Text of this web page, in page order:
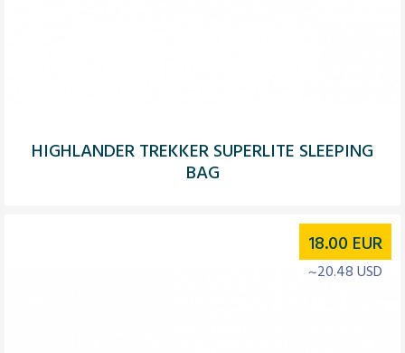
HIGHLANDER TREKKER SUPERLITE SLEEPING
BAG
18.00 EUR
~20.48 USD